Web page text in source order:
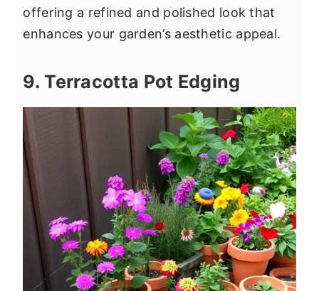
offering a refined and polished look that
enhances your garden’s aesthetic appeal.
9. Terracotta Pot Edging